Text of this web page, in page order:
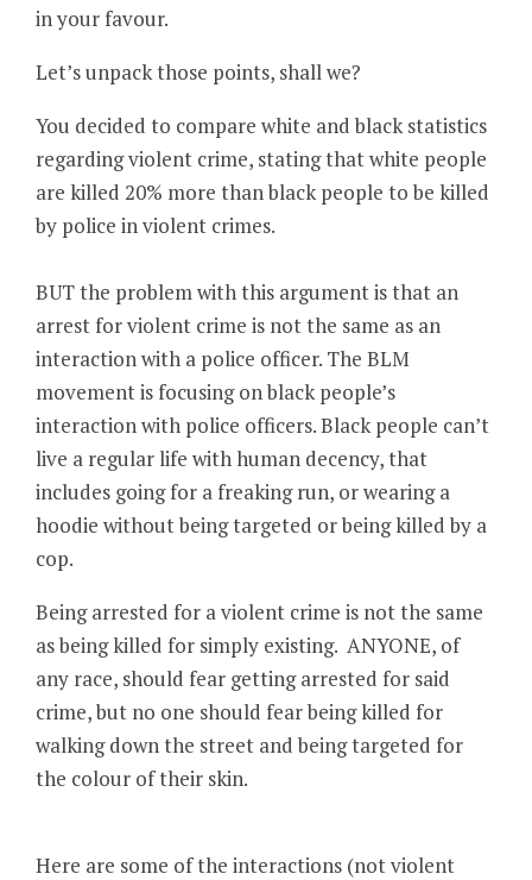
in your favour.
Let’s unpack those points, shall we?
You decided to compare white and black statistics
regarding violent crime, stating that white people
are killed 20% more than black people to be killed
by police in violent crimes.
BUT the problem with this argument is that an
arrest for violent crime is not the same as an
interaction with a police officer. The BLM
movement is focusing on black people’s
interaction with police officers. Black people can’t
live a regular life with human decency, that
includes going for a freaking run, or wearing a
hoodie without being targeted or being killed by a
cop.
Being arrested for a violent crime is not the same
as being killed for simply existing. ANYONE, of
any race, should fear getting arrested for said
crime, but no one should fear being killed for
walking down the street and being targeted for
the colour of their skin.
Here are some of the interactions (not violent